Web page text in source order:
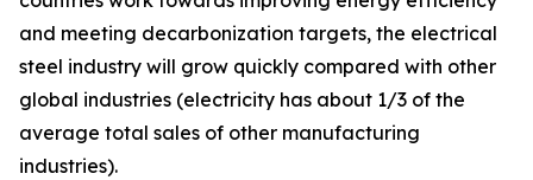
and meeting decarbonization targets, the electrical
steel industry will grow quickly compared with other
global industries (electricity has about 1/3 of the
average total sales of other manufacturing
industries).